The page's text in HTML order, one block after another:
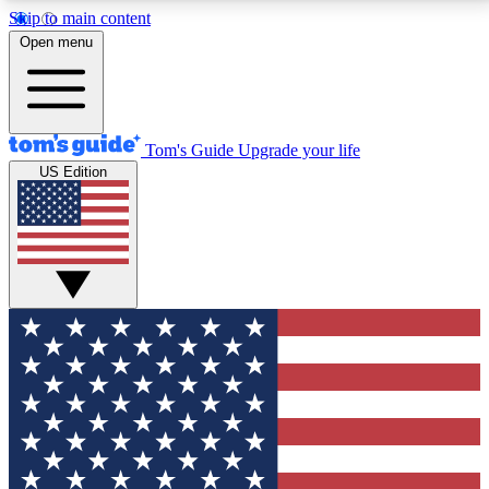
Skip to main content
12
MEMBER FEATURES
Exclusive Newsletters
Tech news direct to your inbox
GET CLUB ACCESS QUICK
For the fastest way to join Tom's Guide Club enter
your email below. We'll send you a confirmation and
sign you up to our newsletter to keep you updated on
all the latest news.
Open menu
Tom's Guide Upgrade your life
US Edition